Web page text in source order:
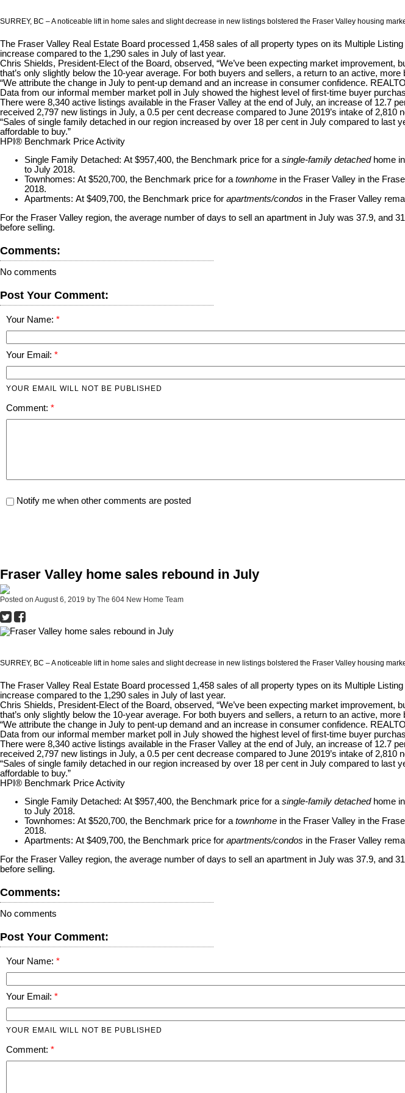
SURREY, BC – A noticeable lift in home sales and slight decrease in new listings bolstered the Fraser Valley housing
The Fraser Valley Real Estate Board processed 1,458 sales of all property types on its Multiple
increase compared to the 1,290 sales in July of last year.
Chris Shields, President-Elect of the Board, observed, “We’ve been expecting market improvement,
that’s only slightly below the 10-year average. For both buyers and sellers, a return to an active,
“We attribute the change in July to pent-up demand and an increase in consumer confidence.
Data from our informal member market poll in July showed the highest level of first-time buyer
There were 8,340 active listings available in the Fraser Valley at the end of July, an increase of 12.7
received 2,797 new listings in July, a 0.5 per cent decrease compared to June 2019’s intake of
“Sales of single family detached in our region increased by over 18 per cent in July compared to last
affordable to buy.”
HPI® Benchmark Price Activity
Single Family Detached: At $957,400, the Benchmark price for asingle-family detachedhome in
to July 2018.
Townhomes: At $520,700, the Benchmark price for atownhome in the Fraser Valley in the
2018.
Apartments: At $409,700, the Benchmark price for apartments/condos in the Fraser Valley
For the Fraser Valley region, the average number of days to sell an apartment in July was 37.9, and
before selling.
Comments:
No comments
Post Your Comment:
Your Name:
Your Email:
YOUR EMAIL WILL NOT BE PUBLISHED
Comment:
Notify me when other comments are posted
Fraser Valley home sales rebound in July
Posted on August 6, 2019 by The 604 New Home Team
SURREY, BC – A noticeable lift in home sales and slight decrease in new listings bolstered the Fraser Valley housing
The Fraser Valley Real Estate Board processed 1,458 sales of all property types on its Multiple
increase compared to the 1,290 sales in July of last year.
Chris Shields, President-Elect of the Board, observed, “We’ve been expecting market improvement,
that’s only slightly below the 10-year average. For both buyers and sellers, a return to an active,
“We attribute the change in July to pent-up demand and an increase in consumer confidence.
Data from our informal member market poll in July showed the highest level of first-time buyer
There were 8,340 active listings available in the Fraser Valley at the end of July, an increase of 12.7
received 2,797 new listings in July, a 0.5 per cent decrease compared to June 2019’s intake of
“Sales of single family detached in our region increased by over 18 per cent in July compared to last
affordable to buy.”
HPI® Benchmark Price Activity
Single Family Detached: At $957,400, the Benchmark price for asingle-family detachedhome in
to July 2018.
Townhomes: At $520,700, the Benchmark price for atownhome in the Fraser Valley in the
2018.
Apartments: At $409,700, the Benchmark price for apartments/condos in the Fraser Valley
For the Fraser Valley region, the average number of days to sell an apartment in July was 37.9, and
before selling.
Comments:
No comments
Post Your Comment:
Your Name:
Your Email:
YOUR EMAIL WILL NOT BE PUBLISHED
Comment: